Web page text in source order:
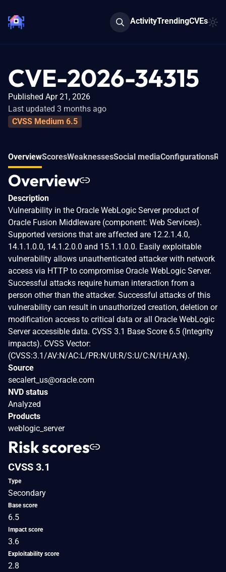
ActivityTrendingCVEs
CVE-2026-34315
Published Apr 21, 2026
Last updated 3 months ago
CVSS Medium 6.5
OverviewScoresWeaknessesSocial mediaConfigurations
Overview
Description
Vulnerability in the Oracle WebLogic Server product of
Oracle Fusion Middleware (component: Web Services).
Supported versions that are affected are 12.2.1.4.0,
14.1.1.0.0, 14.1.2.0.0 and 15.1.1.0.0. Easily exploitable
vulnerability allows unauthenticated attacker with network
access via HTTP to compromise Oracle WebLogic Server.
Successful attacks require human interaction from a
person other than the attacker. Successful attacks of this
vulnerability can result in unauthorized creation, deletion or
modification access to critical data or all Oracle WebLogic
Server accessible data. CVSS 3.1 Base Score 6.5 (Integrity
impacts). CVSS Vector:
(CVSS:3.1/AV:N/AC:L/PR:N/UI:R/S:U/C:N/I:H/A:N).
Source
secalert_us@oracle.com
NVD status
Analyzed
Products
weblogic_server
Risk scores
CVSS 3.1
Type
Secondary
Base score
6.5
Impact score
3.6
Exploitability score
2.8